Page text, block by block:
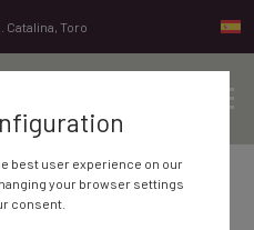
Catalina, Toro
best user experience on our
your browser settings
consent.